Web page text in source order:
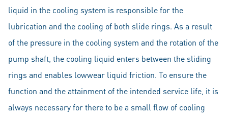
liquid in the cooling system is responsible for the
lubrication and the cooling of both slide rings. As a result
of the pressure in the cooling system and the rotation of the
pump shaft, the cooling liquid enters between the sliding
rings and enables lowwear liquid friction. To ensure the
function and the attainment of the intended service life, it is
always necessary for there to be a small flow of cooling